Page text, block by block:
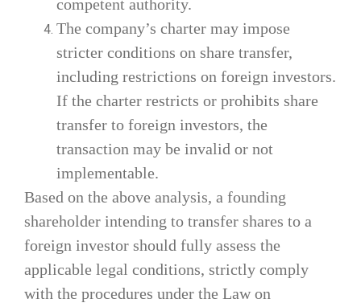
competent authority.
The company’s charter may impose
stricter conditions on share transfer,
including restrictions on foreign investors.
If the charter restricts or prohibits share
transfer to foreign investors, the
transaction may be invalid or not
implementable.
Based on the above analysis, a founding
shareholder intending to transfer shares to a
foreign investor should fully assess the
applicable legal conditions, strictly comply
with the procedures under the Law on